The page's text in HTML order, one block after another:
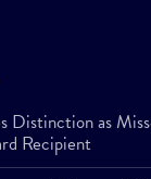
Distinction as
Recipient